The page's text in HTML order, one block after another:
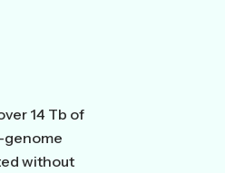
14 Tb of
genome
without